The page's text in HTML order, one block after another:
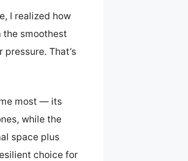
I realized how
smoothest
That’s
most — its
while the
space plus
choice for